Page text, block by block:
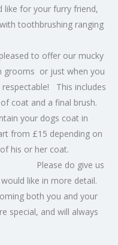
like for your furry friend,
toothbrushing ranging
£7.
offer our mucky
grooms or just when you
This includes
coat and a final brush.
your dogs coat in
from £15 depending on
of his or her coat.
give us
like in more detail.
both you and your
special, and will always